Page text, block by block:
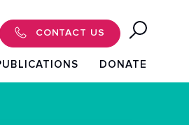
CONTACT US
DONATE